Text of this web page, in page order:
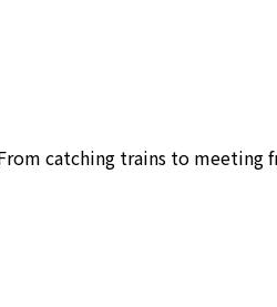
catching trains to